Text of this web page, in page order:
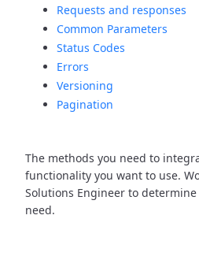
Requests and responses
Common Parameters
Status Codes
Errors
Versioning
Pagination
The methods you need to
functionality you want to use.
Solutions Engineer to
need.